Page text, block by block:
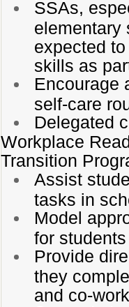
SSAs,
elementary
expected
skills as
Encourage
self-care
Delegated
Workplace
Transition
Assist
tasks in
Model
for
Provide
they
and co-